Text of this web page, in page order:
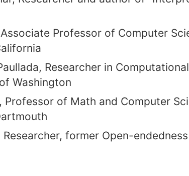
Professor of Computer
Researcher in
Washington
Professor of Math and Computer
Researcher, former Open-